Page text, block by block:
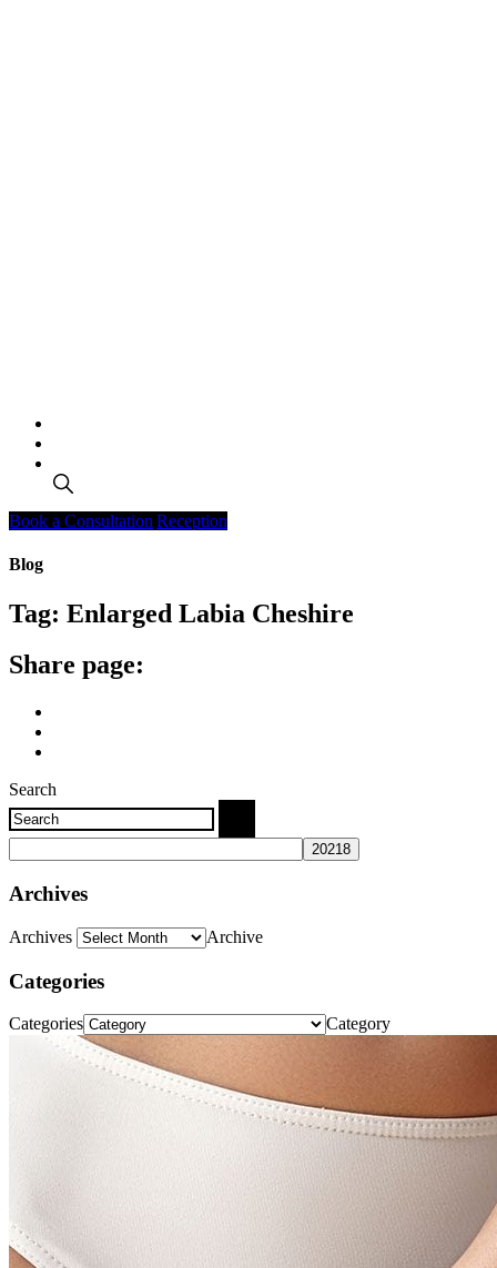
Search
Book a Consultation Reception
Blog
Tag: Enlarged Labia Cheshire
Share page:
Search
Archives
Archives Archive
Categories
Categories Category